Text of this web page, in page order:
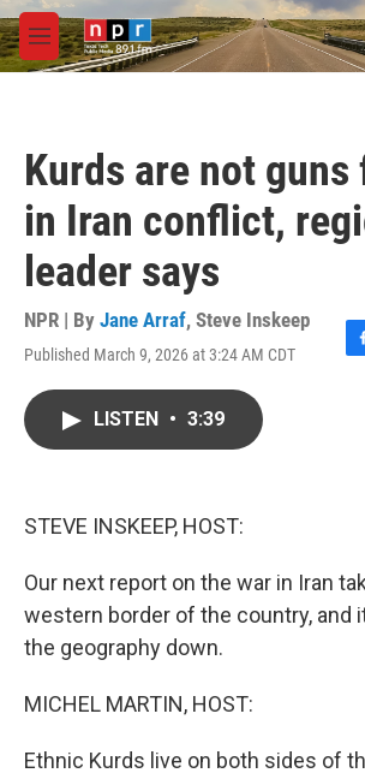
Skip to main content
M
e
Kurds are not
in Iran conflict,
leader says
NPR | By Jane Arraf, Steve Inskeep
Published March 9, 2026 at 3:24 AM CDT
F
LISTEN • 3:39
STEVE INSKEEP, HOST:
Our next report on the war in Iran
western border of the country, and
the geography down.
MICHEL MARTIN, HOST:
Ethnic Kurds live on both sides of